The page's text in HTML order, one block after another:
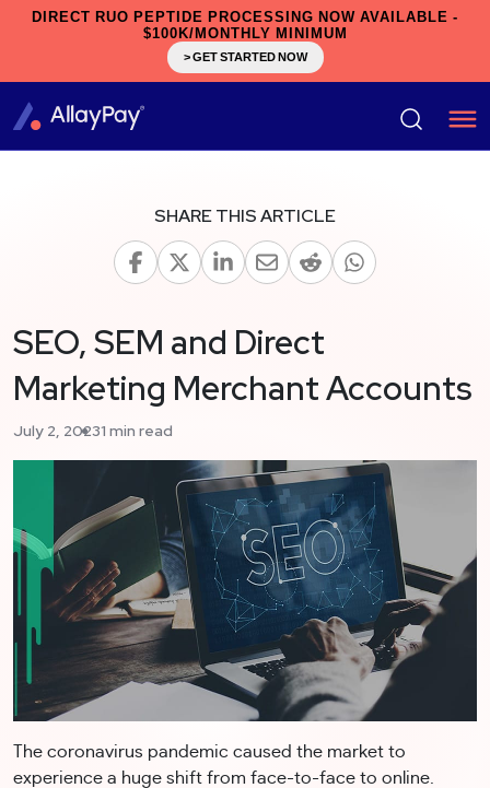
DIRECT RUO PEPTIDE PROCESSING NOW AVAILABLE -
$100K/MONTHLY MINIMUM
> GET STARTED NOW
SHARE THIS ARTICLE
SEO, SEM and Direct
Marketing Merchant Accounts
July 2, 20231 min read
The coronavirus pandemic caused the market to
experience a huge shift from face-to-face to online.